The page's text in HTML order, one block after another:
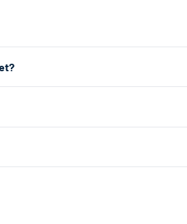
120V home outlet.
faster charging, a Level 2 charger
Both are portable, plug-in chargers